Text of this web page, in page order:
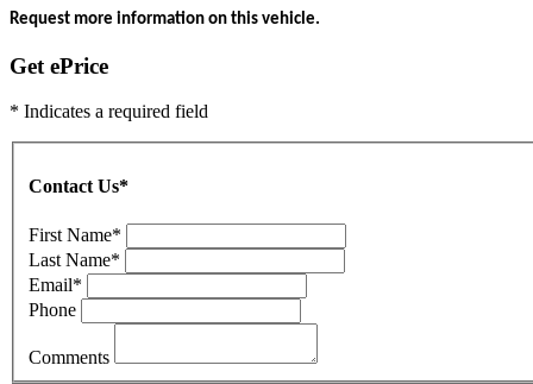
Request more information on this vehicle.
Get ePrice
* Indicates a required field
Contact Us*
First Name*
Last Name*
Email*
Phone
Comments